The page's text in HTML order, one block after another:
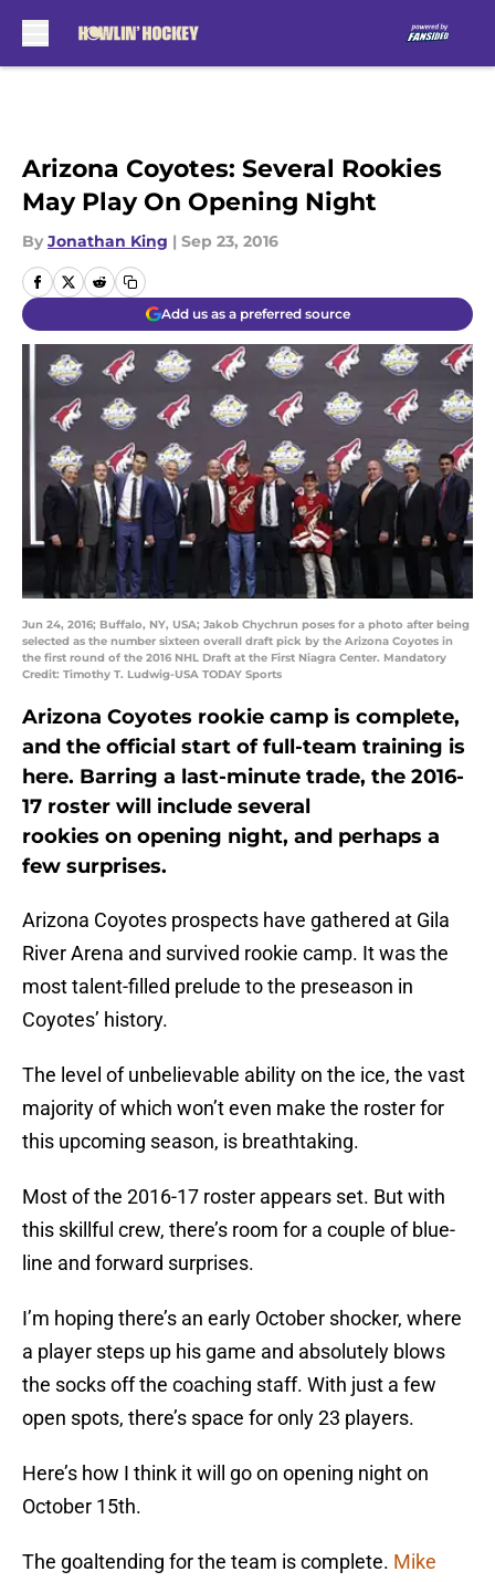
Arizona Coyotes: Several Rookies
May Play On Opening Night
By Jonathan King | Sep 23, 2016
Add us as a preferred source
Jun 24, 2016; Buffalo, NY, USA; Jakob Chychrun poses for a photo after being
selected as the number sixteen overall draft pick by the Arizona Coyotes in
the first round of the 2016 NHL Draft at the First Niagra Center. Mandatory
Credit: Timothy T. Ludwig-USA TODAY Sports
Arizona Coyotes rookie camp is complete,
and the official start of full-team training is
here. Barring a last-minute trade, the 2016-
17 roster will include several
rookies on opening night, and perhaps a
few surprises.
Arizona Coyotes prospects have gathered at Gila
River Arena and survived rookie camp. It was the
most talent-filled prelude to the preseason in
Coyotes’ history.
The level of unbelievable ability on the ice, the vast
majority of which won’t even make the roster for
this upcoming season, is breathtaking.
Most of the 2016-17 roster appears set. But with
this skillful crew, there’s room for a couple of blue-
line and forward surprises.
I’m hoping there’s an early October shocker, where
a player steps up his game and absolutely blows
the socks off the coaching staff. With just a few
open spots, there’s space for only 23 players.
Here’s how I think it will go on opening night on
October 15th.
The goaltending for the team is complete. Mike